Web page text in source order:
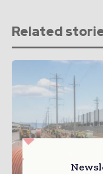
Related